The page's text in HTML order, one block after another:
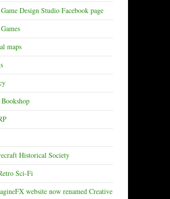
Design Studio Facebook page
maps
Historical Society
Sci-Fi
website now renamed Creative